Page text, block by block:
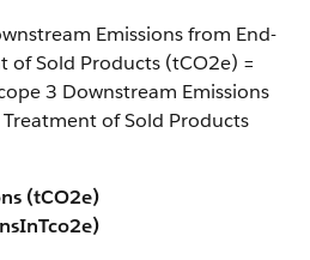
Emissions from End-
of Sold Products (tCO2e) =
3 Downstream Emissions
of Sold Products
(tCO2e)